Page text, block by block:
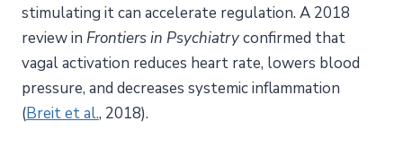
stimulating it can accelerate regulation. A 2018
review in Frontiers in Psychiatryconfirmed that
vagal activation reduces heart rate, lowers blood
pressure, and decreases systemic inflammation
(Breit et al., 2018).